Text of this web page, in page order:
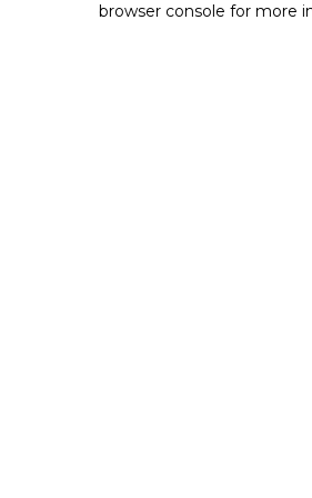
browser console for more